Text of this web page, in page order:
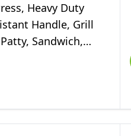
Heavy Duty
Handle, Grill
Sandwich,